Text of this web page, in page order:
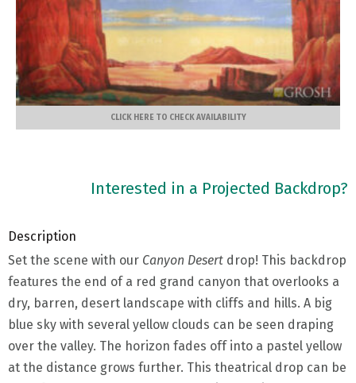
CLICK HERE TO CHECK AVAILABILITY
Interested in a Projected Backdrop?
Description
Set the scene with our Canyon Desert drop! This backdrop
features the end of a red grand canyon that overlooks a
dry, barren, desert landscape with cliffs and hills. A big
blue sky with several yellow clouds can be seen draping
over the valley. The horizon fades off into a pastel yellow
at the distance grows further. This theatrical drop can be